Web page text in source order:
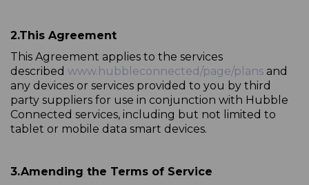
2.This Agreement
This Agreement applies to the services
described www.hubbleconnected/page/plans and
any devices or services provided to you by third
party suppliers for use in conjunction with Hubble
Connected services, including but not limited to
tablet or mobile data smart devices.
3.Amending the Terms of Service